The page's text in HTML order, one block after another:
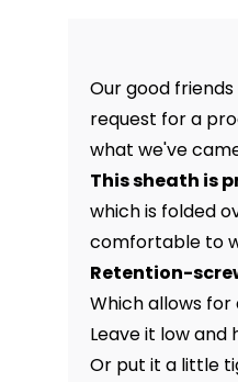
Our good
request for a
what we've
This sheath is
which is folded
comfortable to
Retention-
Which allows
Leave it low and
Or put it a little